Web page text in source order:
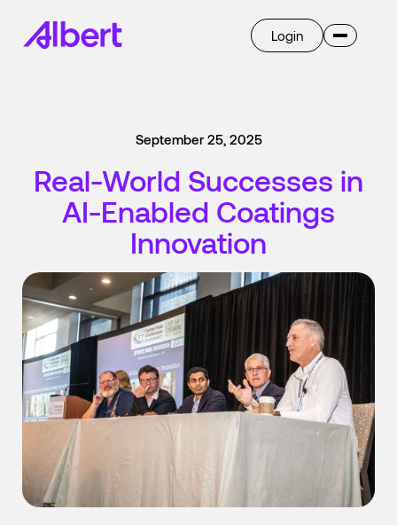
Ask Albert
Transform
Overview
Company
Case Studies
Blog
Press
Careers
Get Started
Select language
English
Japanese
Login
September 25, 2025
Real-World Successes in
AI-Enabled Coatings
Innovation